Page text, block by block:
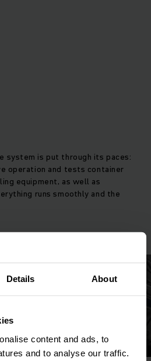
Details About
content and ads, to
and to analyse our traffic.
system is put through its paces:
operation and tests container
equipment, as well as
runs smoothly and the